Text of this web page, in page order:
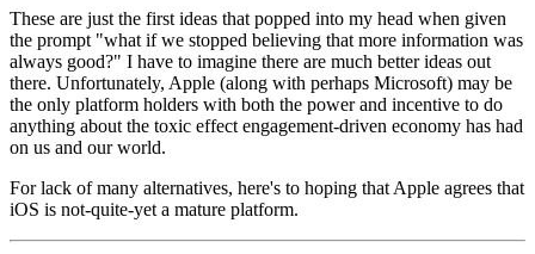
These are just the first ideas that popped into my head when given
the prompt "what if we stopped believing that more information was
always good?" I have to imagine there are much better ideas out
there. Unfortunately, Apple (along with perhaps Microsoft) may be
the only platform holders with both the power and incentive to do
anything about the toxic effect engagement-driven economy has had
on us and our world.
For lack of many alternatives, here's to hoping that Apple agrees that
iOS is not-quite-yet a mature platform.